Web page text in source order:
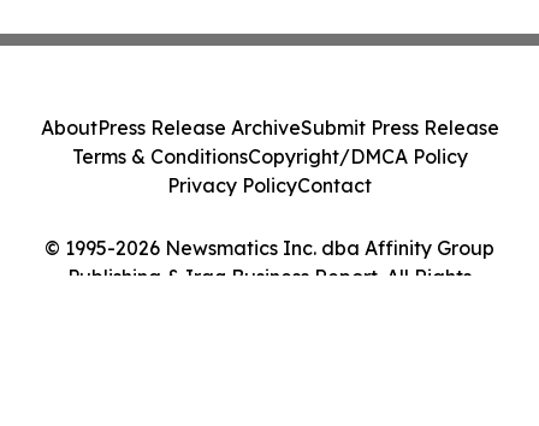
© 1995-2026 Newsmatics Inc. dba Affinity Group
Publishing & Iraq Business Report. All Rights
AboutPress Release ArchiveSubmit Press Release
Terms & ConditionsCopyright/DMCA Policy
Privacy PolicyContact